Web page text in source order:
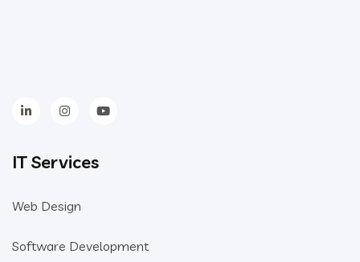
IT Services
Web Design
Software Development